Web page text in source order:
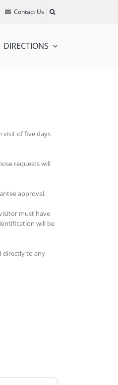
Contact Us
DIRECTIONS
visit of five days
requests will
approval.
must have
will be
directly to any